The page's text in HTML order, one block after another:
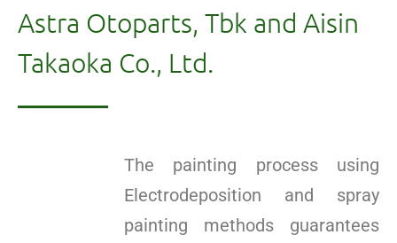
Astra Otoparts, Tbk and Aisin
Takaoka Co., Ltd.
The painting process using
Electrodeposition and spray
painting methods guarantees